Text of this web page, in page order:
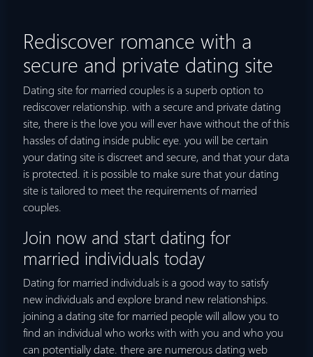
Rediscover romance with a
secure and private dating site
Dating site for married couples is a superb option to
rediscover relationship. with a secure and private dating
site, there is the love you will ever have without the of this
hassles of dating inside public eye. you will be certain
your dating site is discreet and secure, and that your data
is protected. it is possible to make sure that your dating
site is tailored to meet the requirements of married
couples.
Join now and start dating for
married individuals today
Dating for married individuals is a good way to satisfy
new individuals and explore brand new relationships.
joining a dating site for married people will allow you to
find an individual who works with with you and who you
can potentially date. there are numerous dating web